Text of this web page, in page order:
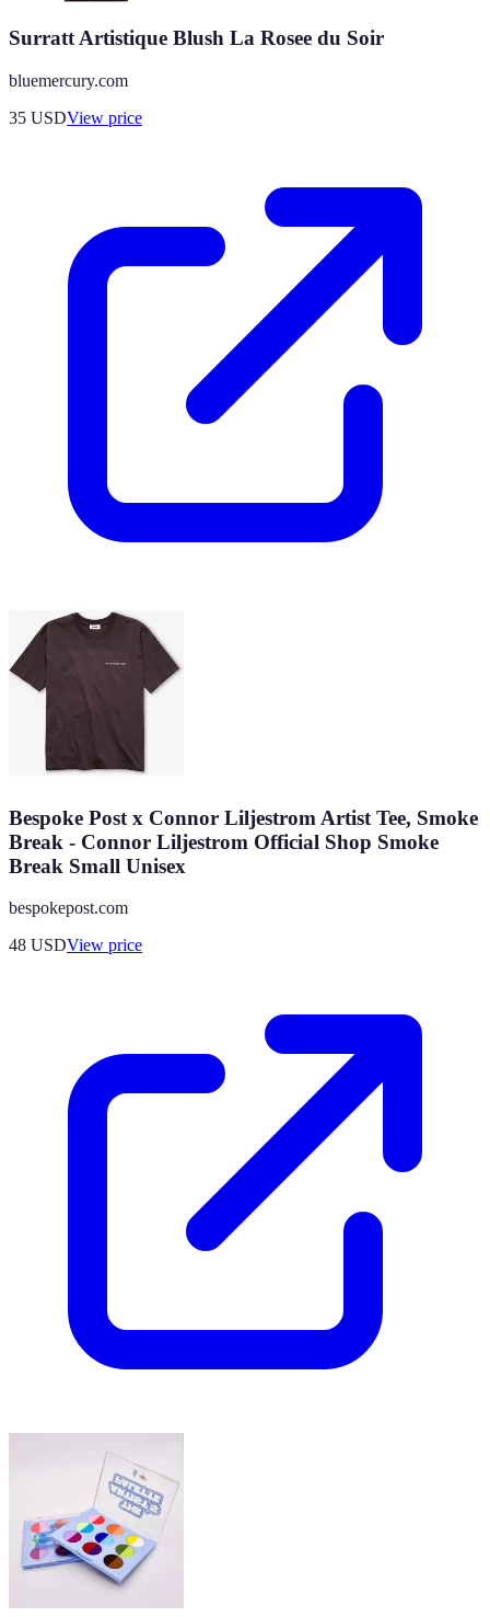
Surratt Artistique Blush La Rosee du Soir
bluemercury.com
35 USDView price
Bespoke Post x Connor Liljestrom Artist Tee, Smoke
Break - Connor Liljestrom Official Shop Smoke
Break Small Unisex
bespokepost.com
48 USDView price